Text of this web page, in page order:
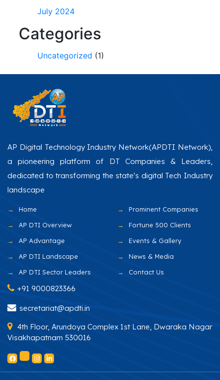
July 2024
Categories
Uncategorized (1)
AP Digital Technology Industry Network(APDTI Network),
a pioneering platform of DT Companies & Leaders,
dedicated to transforming the state's digital Tech Industry
landscape
Home
AP DTI Overview
AP Advantage
AP DTI Landscape
AP DTI Sector Leaders
Prominent Companies
Fortune 500 Clients
Events & Gallery
News & Media
Contact Us
+91 9000823366
secretariat@apdti.in
4th Floor, Arundoya Complex 1st Lane, Dwaraka Nagar
Visakhapatnam 530016